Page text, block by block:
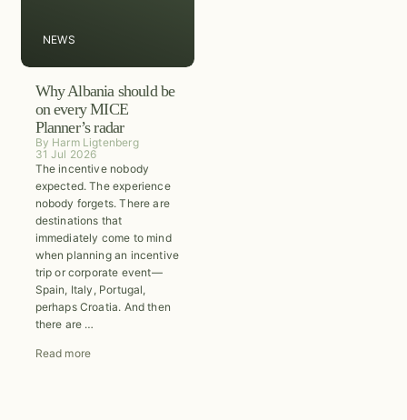
NEWS
Why Albania should be
on every MICE
Planner’s radar
By Harm Ligtenberg
31 Jul 2026
The incentive nobody
expected. The experience
nobody forgets. There are
destinations that
immediately come to mind
when planning an incentive
trip or corporate event—
Spain, Italy, Portugal,
perhaps Croatia. And then
there are …
Read more